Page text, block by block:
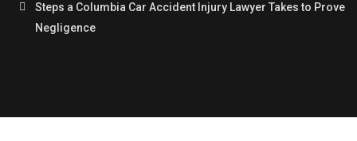
Steps a Columbia Car Accident Injury Lawyer Takes to Prove
Negligence